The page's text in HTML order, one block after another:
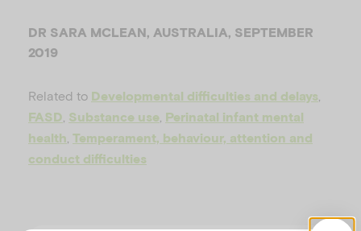
e
DR SARA MCLEAN, AUSTRALIA, SEPTEMBER
2019
Related to Developmental difficulties and delays
FASD Substance use Perinatal infant mental
health Temperament, behaviour, attention and
conduct difficulties